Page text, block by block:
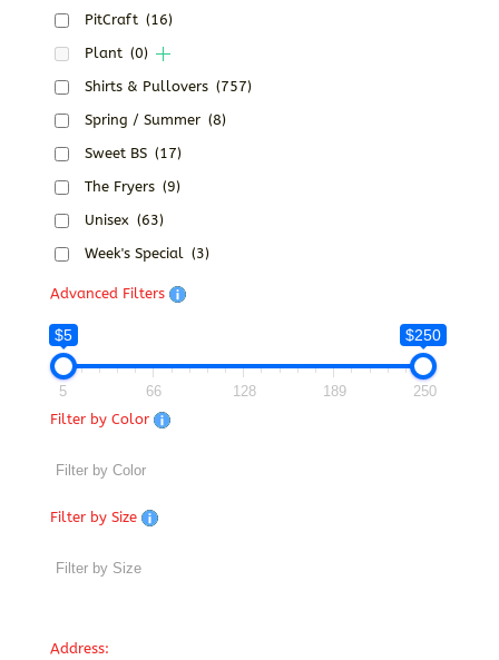
PitCraft (16)
Plant (0)
Shirts & Pullovers (757)
Spring / Summer (8)
Sweet BS (17)
The Fryers (9)
Unisex (63)
Week's Special (3)
Advanced Filters
$5 $250
5 66 128 189
250
Filter by Color
Filter by Size
Address: